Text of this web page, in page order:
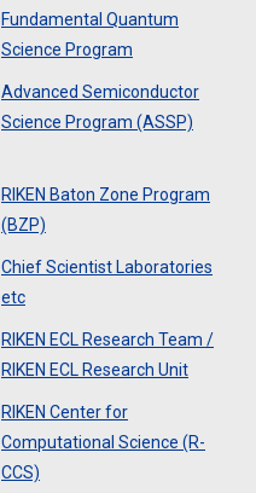
Fundamental Quantum
Science Program
Advanced Semiconductor
Science Program (ASSP)
RIKEN Baton Zone Program
(BZP)
Chief Scientist Laboratories
etc
RIKEN ECL Research Team /
RIKEN ECL Research Unit
RIKEN Center for
Computational Science (R-
CCS)